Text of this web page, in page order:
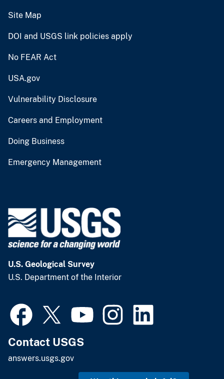
Site Map
DOI and USGS link policies apply
No FEAR Act
USA.gov
Vulnerability Disclosure
Careers and Employment
Doing Business
Emergency Management
U.S. Geological Survey
U.S. Department of the Interior
Contact USGS
answers.usgs.gov